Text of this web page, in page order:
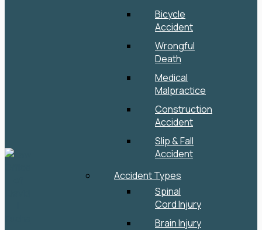
Bicycle
Accident
Wrongful
Death
Medical
Malpractice
Construction
Accident
Slip & Fall
Accident
Accident Types
Spinal
Cord Injury
Brain Injury